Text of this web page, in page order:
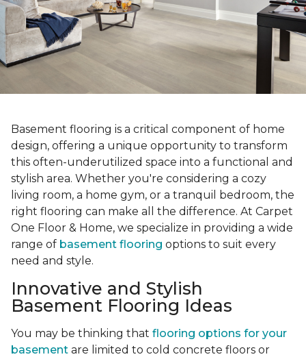
Basement flooring is a critical component of home
design, offering a unique opportunity to transform
this often-underutilized space into a functional and
stylish area. Whether you're considering a cozy
living room, a home gym, or a tranquil bedroom, the
right flooring can make all the difference. At Carpet
One Floor & Home, we specialize in providing a wide
range of basement flooring options to suit every
need and style.
Innovative and Stylish
Basement Flooring Ideas
You may be thinking that flooring options for your
basement are limited to cold concrete floors or